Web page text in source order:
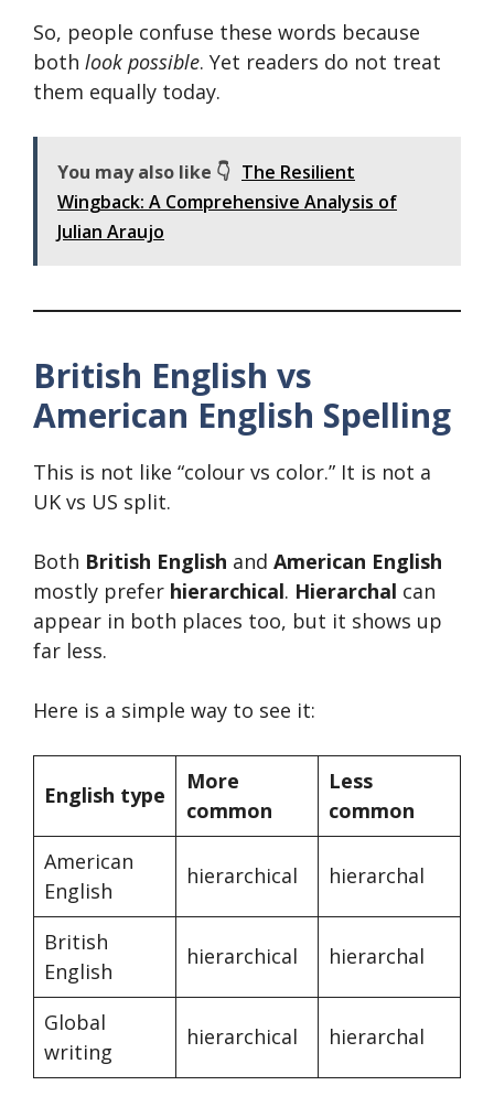
So, people confuse these words because
both look possible. Yet readers do not treat
them equally today.
You may also like 👇 The Resilient
Wingback: A Comprehensive Analysis of
Julian Araujo
British English vs
American English Spelling
This is not like “colour vs color.” It is not a
UK vs US split.
Both British English and American English
mostly prefer hierarchical. Hierarchal can
appear in both places too, but it shows up
far less.
Here is a simple way to see it:
English type
More
common
Less
common
American
English
hierarchical hierarchal
British
English
hierarchical hierarchal
Global
writing
hierarchical hierarchal